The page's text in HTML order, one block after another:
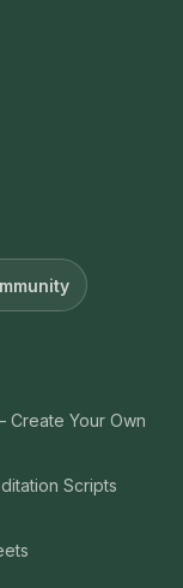
Create Your Own
Scripts